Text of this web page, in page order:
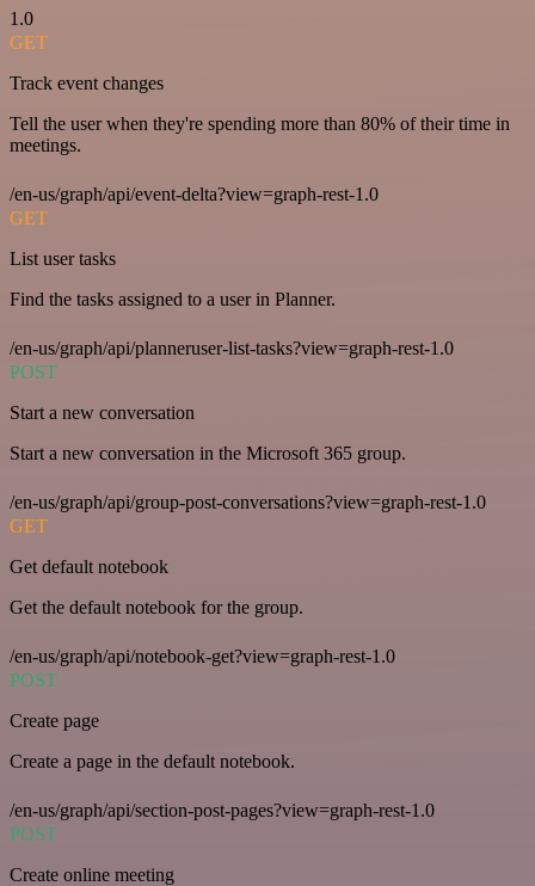
1.0
GET
Track event changes
Tell the user when they're spending more than 80% of their time in
meetings.
/en-us/graph/api/event-delta?view=graph-rest-1.0
GET
List user tasks
Find the tasks assigned to a user in Planner.
/en-us/graph/api/planneruser-list-tasks?view=graph-rest-1.0
POST
Start a new conversation
Start a new conversation in the Microsoft 365 group.
/en-us/graph/api/group-post-conversations?view=graph-rest-1.0
GET
Get default notebook
Get the default notebook for the group.
/en-us/graph/api/notebook-get?view=graph-rest-1.0
POST
Create page
Create a page in the default notebook.
/en-us/graph/api/section-post-pages?view=graph-rest-1.0
POST
Create online meeting